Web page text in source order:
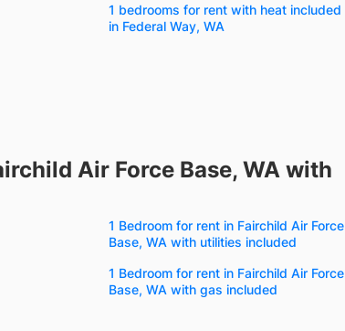
1 bedrooms for rent with heat included
in Federal Way, WA
Air Force Base, WA with
1 Bedroom for rent in Fairchild Air Force
Base, WA with utilities included
1 Bedroom for rent in Fairchild Air Force
Base, WA with gas included